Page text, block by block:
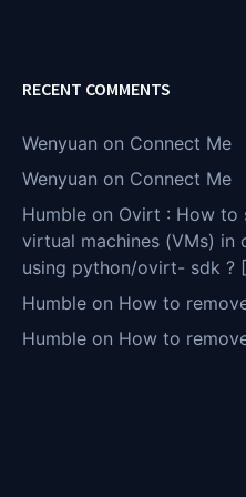
RECENT COMMENTS
Wenyuan on Connect Me
Wenyuan on Connect Me
Humble on Ovirt : How to
virtual machines (VMs) in
using python/ovirt- sdk ?
Humble on How to
Humble on How to